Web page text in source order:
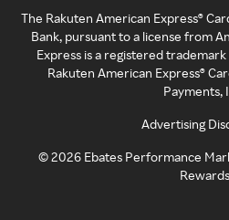
The Rakuten American Express®
Bank, pursuant to a license from
Express is a registered
Rakuten American Express®
Payments,
Advertising
©2026 Ebates Performance
Rewards